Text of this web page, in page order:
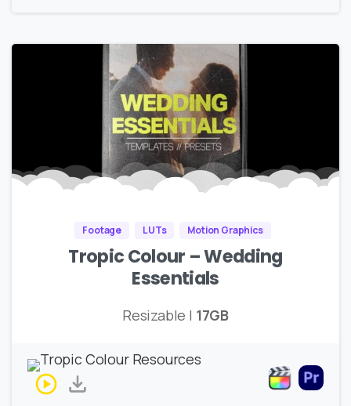
Footage LUTs Motion Graphics
Tropic Colour – Wedding
Essentials
Resizable | 17GB